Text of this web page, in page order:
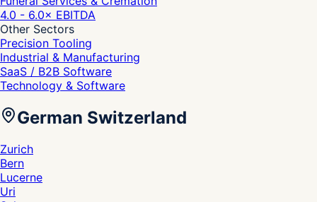
4.0 - 6.0× EBITDA
Other Sectors
Precision Tooling
Industrial & Manufacturing
SaaS / B2B Software
Technology & Software
German Switzerland
Zurich
Bern
Lucerne
Uri